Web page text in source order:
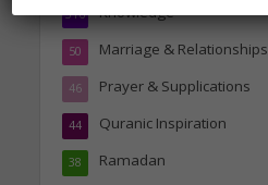
Knowledge
316
Marriage & Relationships
50
Prayer & Supplications
46
Quranic Inspiration
44
Ramadan
38